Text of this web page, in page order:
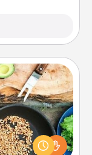
Side by side,
many touches.